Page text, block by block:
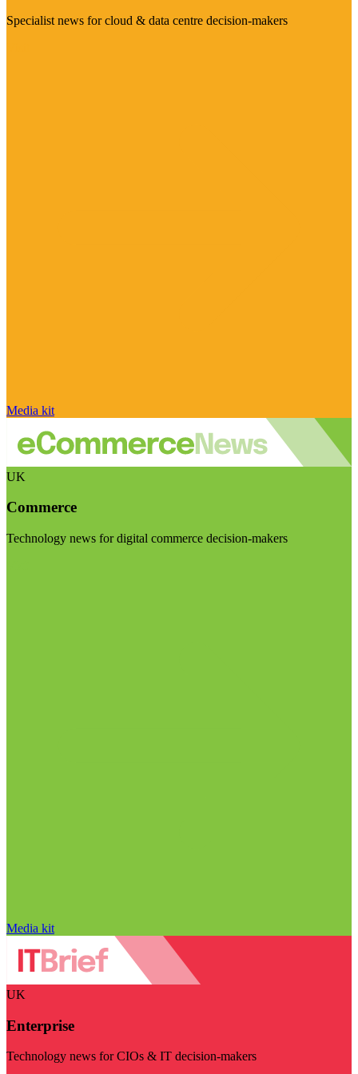
Specialist news for cloud & data centre decision-makers
Media kit
UK
Commerce
Technology news for digital commerce decision-makers
Media kit
UK
Enterprise
Technology news for CIOs & IT decision-makers